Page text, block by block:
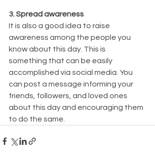
3. Spread awareness
It is also a good idea to raise
awareness among the people you
know about this day. This is
something that can be easily
accomplished via social media. You
can post a message informing your
friends, followers, and loved ones
about this day and encouraging them
to do the same.